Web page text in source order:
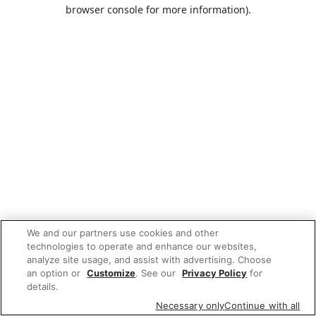
browser console for more information).
We and our partners use cookies and other
technologies to operate and enhance our websites,
analyze site usage, and assist with advertising. Choose
an option or Customize. See our Privacy Policy for
details.
Necessary onlyContinue with all